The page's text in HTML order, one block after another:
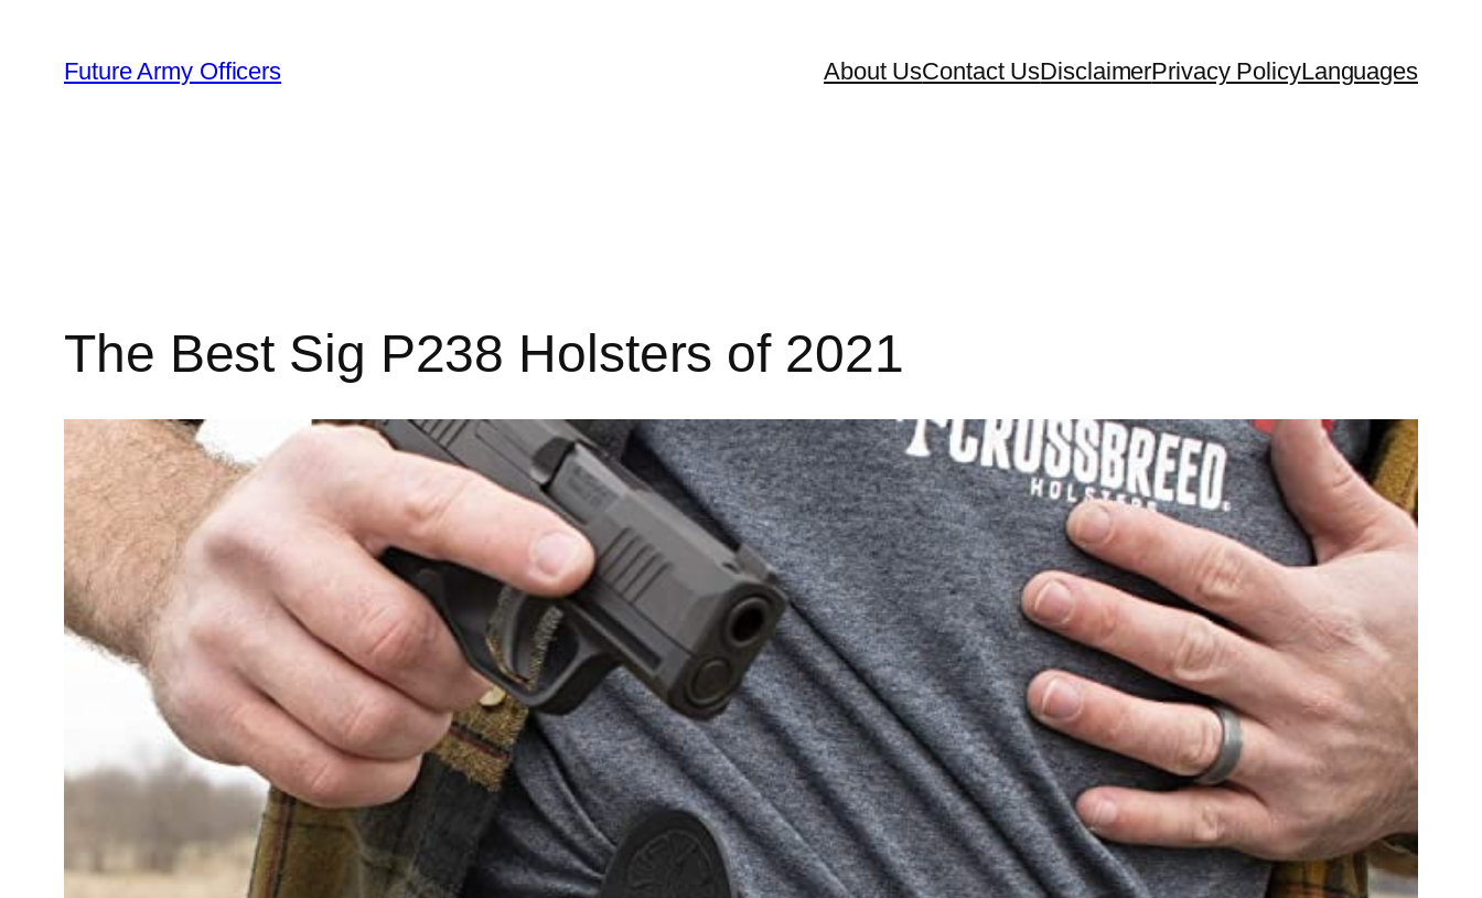
content
Future Army Officers About UsContact UsDisclaimerPrivacy PolicyLanguages
The Best Sig P238 Holsters of 2021